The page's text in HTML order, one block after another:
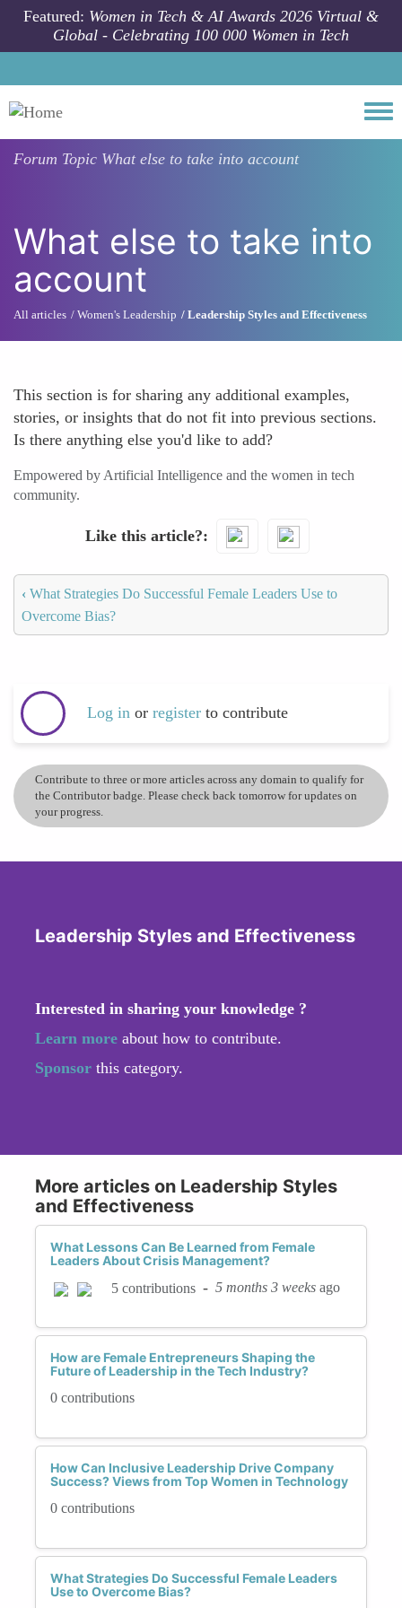
Skip to main content
Featured: Women in Tech & AI Awards 2026 Virtual &
Global - Celebrating 100 000 Women in Tech
Forum Topic What else to take into account
What else to take into
account
All articles Women's Leadership Leadership Styles and Effectiveness
This section is for sharing any additional examples,
stories, or insights that do not fit into previous sections.
Is there anything else you'd like to add?
Empowered by Artificial Intelligence and the women in tech
community.
Like this article?
‹ What Strategies Do Successful Female Leaders Use to
Overcome Bias?
Log in or register to contribute
Contribute to three or more articles across any domain to qualify for
the Contributor badge. Please check back tomorrow for updates on
your progress.
Leadership Styles and Effectiveness
Interested in sharing your knowledge ?
Learn more about how to contribute.
Sponsor this category.
More articles on Leadership Styles
and Effectiveness
What Lessons Can Be Learned from Female
Leaders About Crisis Management?
5 contributions - 5 months 3 weeks ago
How are Female Entrepreneurs Shaping the
Future of Leadership in the Tech Industry?
0 contributions
How Can Inclusive Leadership Drive Company
Success? Views from Top Women in Technology
0 contributions
What Strategies Do Successful Female Leaders
Use to Overcome Bias?